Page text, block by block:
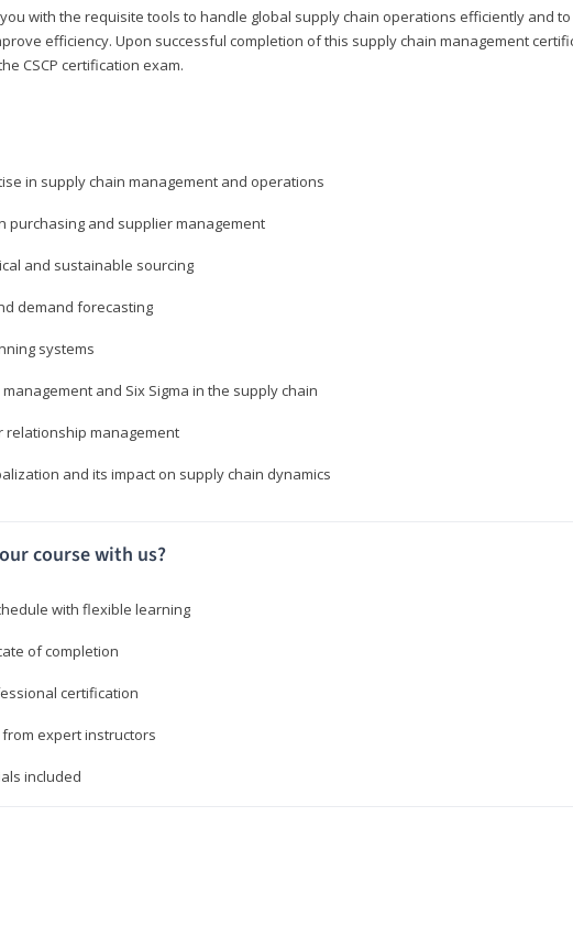
with the requisite tools to handle global supply chain operations efficiently and
efficiency. Upon successful completion of this supply chain management
CSCP certification exam.
in supply chain management and operations
purchasing and supplier management
and sustainable sourcing
demand forecasting
systems
and Six Sigma in the supply chain
relationship management
and its impact on supply chain dynamics
course with us?
with flexible learning
of completion
certification
expert instructors
included